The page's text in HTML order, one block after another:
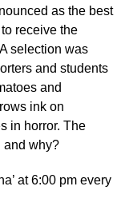
as the best
receive the
selection was
and students
and
ink on
in horror. The
and why?
at 6:00 pm every